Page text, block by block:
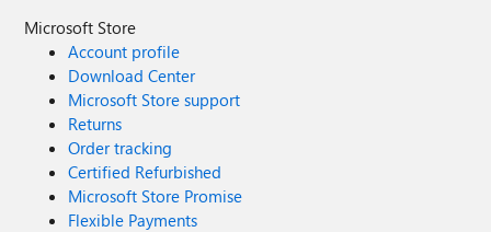
Microsoft Store
Account profile
Download Center
Microsoft Store support
Returns
Order tracking
Certified Refurbished
Microsoft Store Promise
Flexible Payments